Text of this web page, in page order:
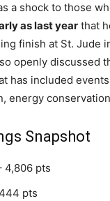
a shock to those
as last year that
finish at St. Jude
openly discussed
has included
energy
Snapshot
4,806 pts
pts